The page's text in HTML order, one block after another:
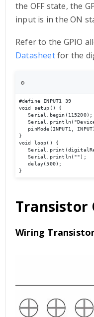
the OFF state, the
input is in the ON
Refer to the GPIO
Datasheetfor the
⚙️
#define INPUT1 39
void setup() {
   Serial.begin(115200);
pinMode(INPUT1,
}
void loop() {
   Serial.println("");
   delay(500);
}
Transistor
Wiring